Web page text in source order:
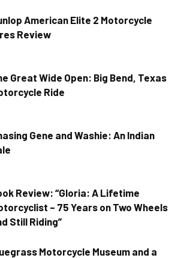
American Elite 2 Motorcycle
Review
Great Wide Open: Big Bend, Texas
Ride
Gene and Washie: An Indian
Review: “Gloria: A Lifetime
– 75 Years on Two Wheels
Still Riding”
Motorcycle Museum and a